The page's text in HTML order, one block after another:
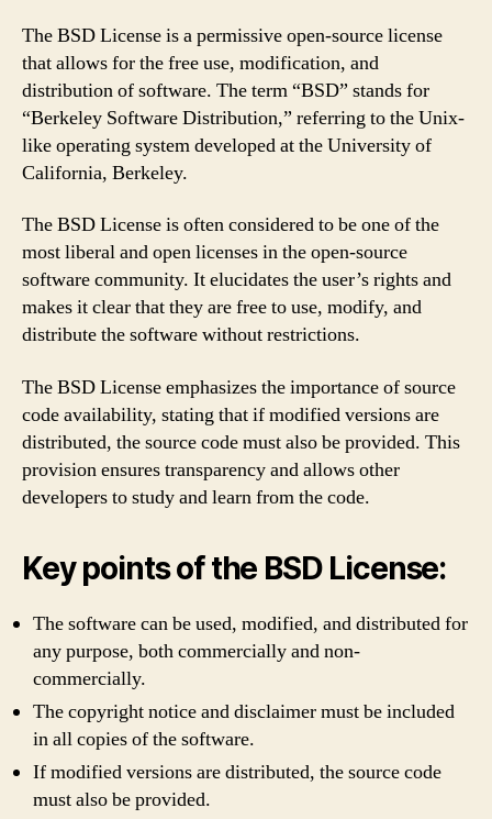
The BSD License is a permissive open-source license
that allows for the free use, modification, and
distribution of software. The term “BSD” stands for
“Berkeley Software Distribution,” referring to the Unix-
like operating system developed at the University of
California, Berkeley.
The BSD License is often considered to be one of the
most liberal and open licenses in the open-source
software community. It elucidates the user’s rights and
makes it clear that they are free to use, modify, and
distribute the software without restrictions.
The BSD License emphasizes the importance of source
code availability, stating that if modified versions are
distributed, the source code must also be provided. This
provision ensures transparency and allows other
developers to study and learn from the code.
Key points of the BSD License:
The software can be used, modified, and distributed for
any purpose, both commercially and non-
commercially.
The copyright notice and disclaimer must be included
in all copies of the software.
If modified versions are distributed, the source code
must also be provided.